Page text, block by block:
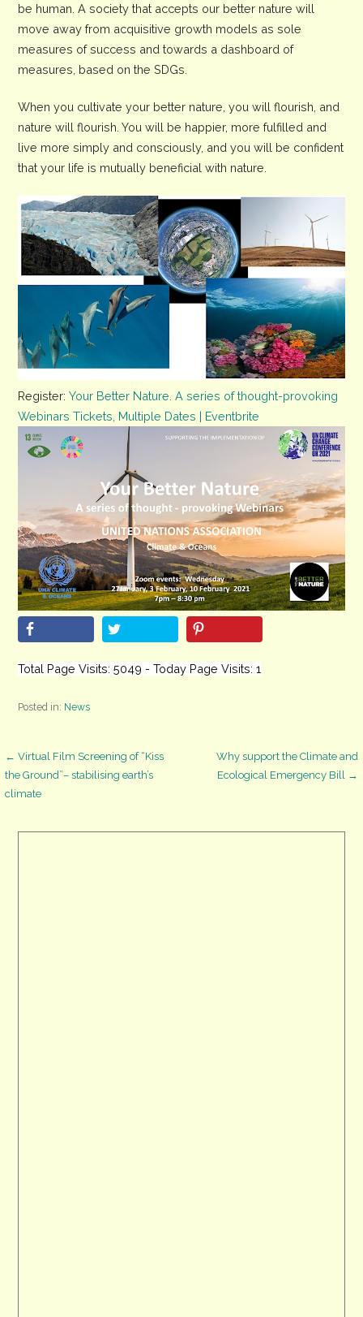
be human. A society that accepts our better nature will
move away from acquisitive growth models as sole
measures of success and towards a dashboard of
measures, based on the SDGs.
When you cultivate your better nature, you will flourish, and
nature will flourish. You will be happier, more fulfilled and
live more simply and consciously, and you will be confident
that your life is mutually beneficial with nature.
Register:Your Better Nature. A series of thought-provoking
Webinars Tickets, Multiple Dates | Eventbrite
in
new
tab
Total Page Visits: 5049 - Today Page Visits: 1
Posted in: News
Post
← Virtual Film Screening of “Kiss
the Ground”– stabilising earth’s
climate
Why support the Climate and
Ecological Emergency Bill →